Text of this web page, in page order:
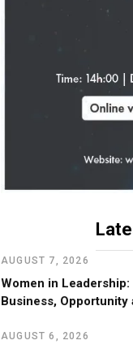
AUGUST 7, 2026
Women in
Business, Opportunity
AUGUST 6, 2026